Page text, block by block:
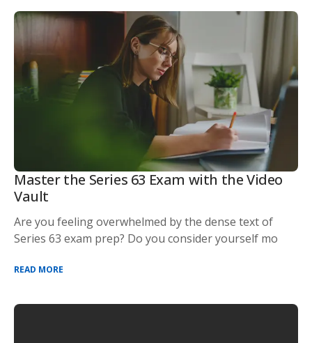
Master the Series 63 Exam with the Video
Vault
Are you feeling overwhelmed by the dense text of
Series 63 exam prep? Do you consider yourself mo
READ MORE